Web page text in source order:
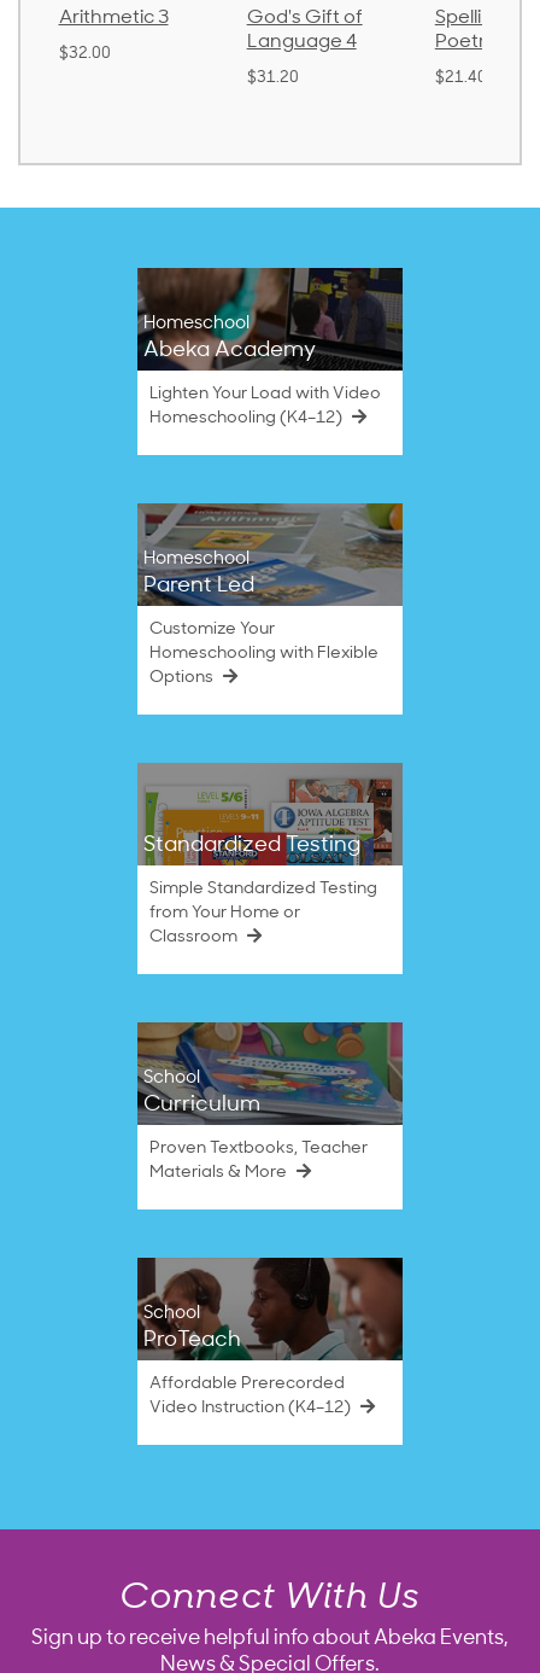
Arithmetic 3
$32.00
God's Gift of
Language 4
$31.20
Spelling
Poetry 2
$21.40
Homeschool
Abeka Academy
Lighten Your Load with Video
Homeschooling (K4–12)
Homeschool
Parent Led
Customize Your
Homeschooling with Flexible
Options
Standardized Testing
Simple Standardized Testing
from Your Home or
Classroom
School
Curriculum
Proven Textbooks, Teacher
Materials & More
School
ProTeach
Affordable Prerecorded
Video Instruction (K4–12)
Connect With Us
Sign up to receive helpful info about Abeka Events,
News & Special Offers.